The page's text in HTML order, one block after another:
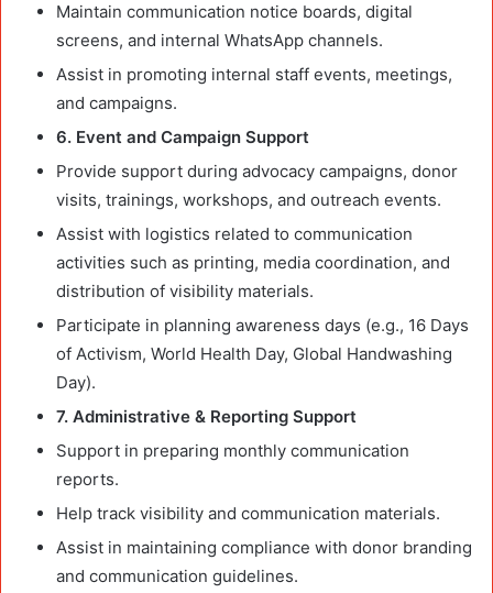
Maintain communication notice boards, digital
screens, and internal WhatsApp channels.
Assist in promoting internal staff events, meetings,
and campaigns.
6. Event and Campaign Support
Provide support during advocacy campaigns, donor
visits, trainings, workshops, and outreach events.
Assist with logistics related to communication
activities such as printing, media coordination, and
distribution of visibility materials.
Participate in planning awareness days (e.g., 16 Days
of Activism, World Health Day, Global Handwashing
Day).
7. Administrative & Reporting Support
Support in preparing monthly communication
reports.
Help track visibility and communication materials.
Assist in maintaining compliance with donor branding
and communication guidelines.